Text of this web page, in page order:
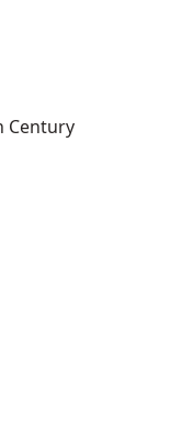
Century